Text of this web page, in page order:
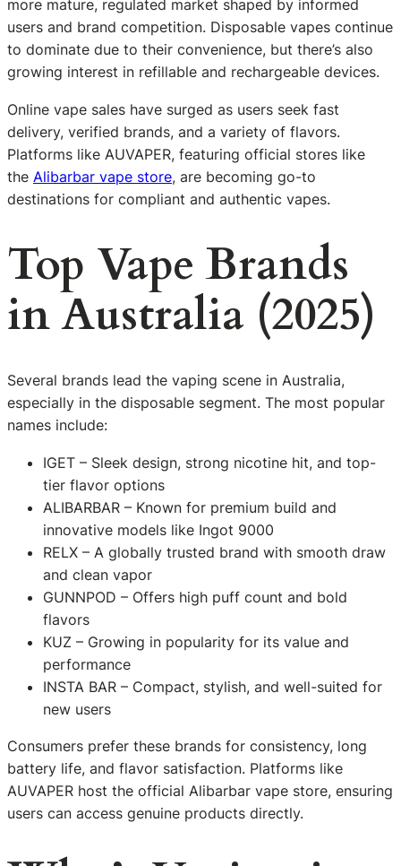
more mature, regulated market shaped by informed
users and brand competition. Disposable vapes continue
to dominate due to their convenience, but there’s also
growing interest in refillable and rechargeable devices.
Online vape sales have surged as users seek fast
delivery, verified brands, and a variety of flavors.
Platforms like AUVAPER, featuring official stores like
the Alibarbar vape store, are becoming go-to
destinations for compliant and authentic vapes.
Top Vape Brands
in Australia (2025)
Several brands lead the vaping scene in Australia,
especially in the disposable segment. The most popular
names include:
IGET – Sleek design, strong nicotine hit, and top-
tier flavor options
ALIBARBAR – Known for premium build and
innovative models like Ingot 9000
RELX – A globally trusted brand with smooth draw
and clean vapor
GUNNPOD – Offers high puff count and bold
flavors
KUZ – Growing in popularity for its value and
performance
INSTA BAR – Compact, stylish, and well-suited for
new users
Consumers prefer these brands for consistency, long
battery life, and flavor satisfaction. Platforms like
AUVAPER host the official Alibarbar vape store, ensuring
users can access genuine products directly.